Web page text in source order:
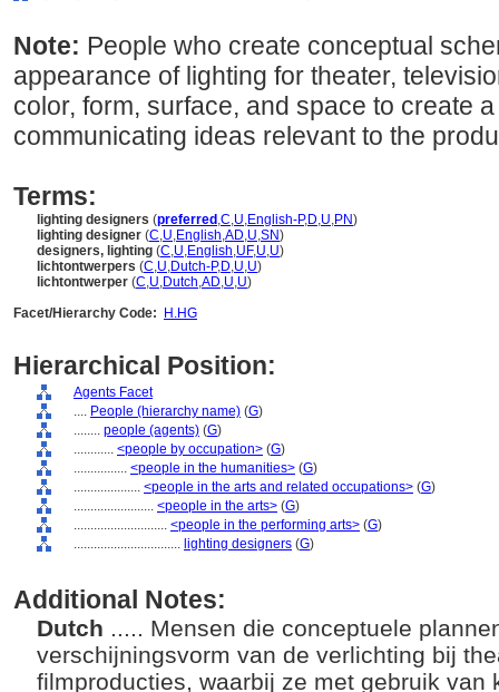
Note: People who create conceptual
appearance of lighting for theater,
color, form, surface, and space to create
communicating ideas relevant to the
Terms:
lighting designers (preferred ,C,U,English-P,D,U,PN)
lighting designer (C,U,English,AD,U,SN)
designers, lighting (C,U,English,UF,U,U)
lichtontwerpers (C,U,Dutch-P,D,U,U)
lichtontwerper (C,U,Dutch,AD,U,U)
Facet/Hierarchy Code:
H.HG
Hierarchical Position:
Agents Facet
.... People (hierarchy name) (G)
........ people (agents) (G)
............ <people by occupation> (G)
................ <people in the humanities> (G)
.................... <people in the arts and related occupations> (G)
........................ <people in the arts> (G)
............................ <people in the performing arts> (G)
................................ lighting designers (G)
Additional Notes:
Dutch ..... Mensen die conceptuele
verschijningsvorm van de verlichting bij
filmproducties, waarbij ze met gebruik van